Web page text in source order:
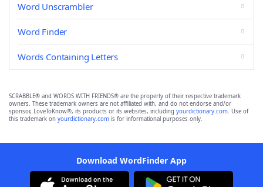
Word Unscrambler
Word Finder
Words Containing Letters
SCRABBLE® and WORDS WITH FRIENDS® are the property of their respective trademark
owners. These trademark owners are not affiliated with, and do not endorse and/or
sponsor, LoveToKnow®, its products or its websites, including yourdictionary.com. Use of
this trademark on yourdictionary.com is for informational purposes only.
Download WordFinder App